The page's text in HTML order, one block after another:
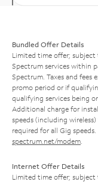
Bundled Offer Details
Limited time offer;
Spectrum services within
Spectrum. Taxes and fees
promo period or if
qualifying services being
Additional charge for
speeds (including
required for all Gig
spectrum.net/modem
Internet Offer Details
Limited time offer;